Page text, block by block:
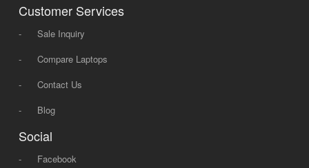
Customer Services
-
Sale Inquiry
-
Compare Laptops
-
Contact Us
-
Blog
Social
- Facebook